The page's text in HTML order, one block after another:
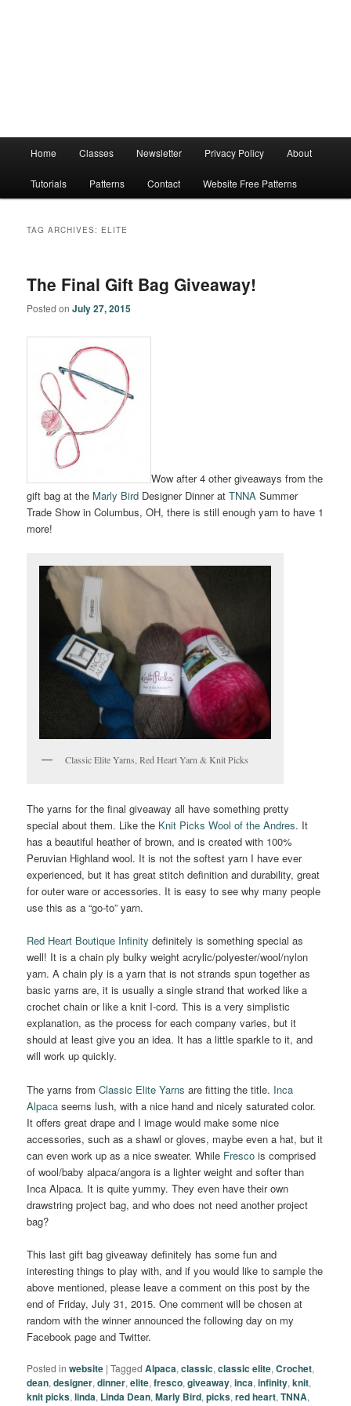
Home Classes Newsletter Privacy Policy About
Tutorials Patterns Contact Website Free Patterns
TAG ARCHIVES: ELITE
The Final Gift Bag Giveaway!
Posted onJuly 27, 2015
Wow after 4 other giveaways from the
gift bag at the Marly Bird Designer Dinner atTNNA Summer
Trade Show in Columbus, OH, there is still enough yarn to have 1
more!
Classic Elite Yarns, Red Heart Yarn & Knit Picks
The yarns for the final giveaway all have something pretty
special about them. Like the Knit Picks Wool of the Andres. It
has a beautiful heather of brown, and is created with 100%
Peruvian Highland wool. It is not the softest yarn I have ever
experienced, but it has great stitch definition and durability, great
for outer ware or accessories. It is easy to see why many people
use this as a “go-to” yarn.
Red Heart Boutique Infinity definitely is something special as
well! It is a chain ply bulky weight acrylic/polyester/wool/nylon
yarn. A chain ply is a yarn that is not strands spun together as
basic yarns are, it is usually a single strand that worked like a
crochet chain or like a knit I-cord. This is a very simplistic
explanation, as the process for each company varies, but it
should at least give you an idea. It has a little sparkle to it, and
will work up quickly.
The yarns fromClassic Elite Yarns are fitting the title. Inca
Alpaca seems lush, with a nice hand and nicely saturated color.
It offers great drape and I image would make some nice
accessories, such as a shawl or gloves, maybe even a hat, but it
can even work up as a nice sweater. While Fresco is comprised
of wool/baby alpaca/angora is a lighter weight and softer than
Inca Alpaca. It is quite yummy. They even have their own
drawstring project bag, and who does not need another project
bag?
This last gift bag giveaway definitely has some fun and
interesting things to play with, and if you would like to sample the
above mentioned, please leave a comment on this post by the
end of Friday, July 31, 2015. One comment will be chosen at
random with the winner announced the following day on my
Facebook page and Twitter.
Posted in website |Tagged Alpaca,classic,classic elite,Crochet,
dean,designer,dinner,elite,fresco,giveaway,inca,infinity,knit,
knit picks,linda, Linda Dean,Marly Bird,picks,red heart,TNNA,